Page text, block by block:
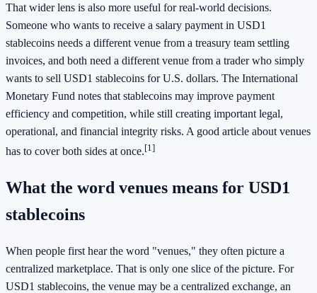
That wider lens is also more useful for real-world decisions.
Someone who wants to receive a salary payment in USD1
stablecoins needs a different venue from a treasury team settling
invoices, and both need a different venue from a trader who simply
wants to sell USD1 stablecoins for U.S. dollars. The International
Monetary Fund notes that stablecoins may improve payment
efficiency and competition, while still creating important legal,
operational, and financial integrity risks. A good article about venues
has to cover both sides at once.[1]
What the word venues means for USD1
stablecoins
When people first hear the word "venues," they often picture a
centralized marketplace. That is only one slice of the picture. For
USD1 stablecoins, the venue may be a centralized exchange, an